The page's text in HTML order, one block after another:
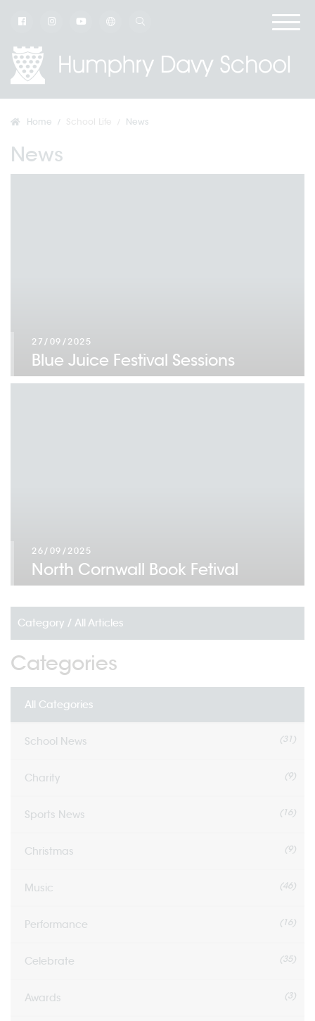
Home News
News
27/09/2025
Blue Juice Festival Sessions
26/09/2025
North Cornwall Book Fetival
Category / All Articles
Categories
All Categories
School News (31)
Charity (9)
Sports News (16)
Christmas (9)
Music (46)
Performance (16)
Celebrate (35)
Awards (3)